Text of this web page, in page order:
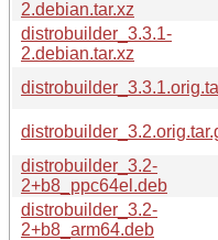
2.debian.tar.xz
distrobuilder_3.3.1-
2.debian.tar.xz
distrobuilder_3.2-
2+b8_ppc64el.deb
distrobuilder_3.2-
2+b8_arm64.deb